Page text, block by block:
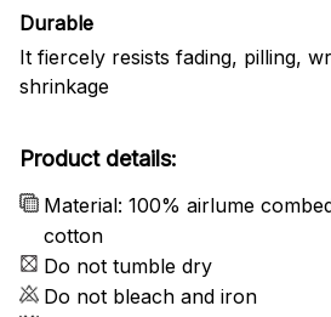
Durable
It fiercely resists fading, pilling,
shrinkage
Product details:
Material: 100% airlume
cotton
Do not tumble dry
Do not bleach and iron